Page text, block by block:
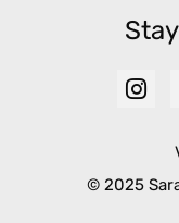
© 2025